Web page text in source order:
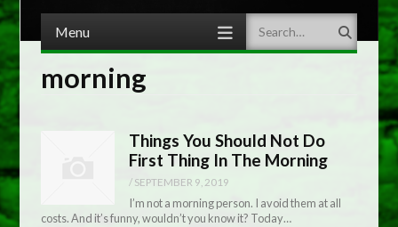
Menu Search
morning
Things You Should Not Do
First Thing In The Morning
/ SEPTEMBER 9, 2019
I’m not a morning person. I avoid them at all
costs. And it’s funny, wouldn’t you know it? Today…